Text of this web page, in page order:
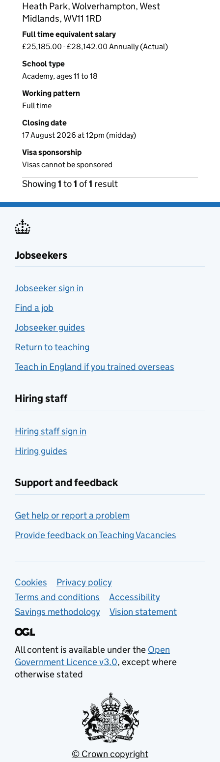
Heath Park, Wolverhampton, West
Midlands, WV11 1RD
Full time equivalent salary
£25,185.00 - £28,142.00 Annually (Actual)
School type
Academy, ages 11 to 18
Working pattern
Full time
Closing date
17 August 2026 at 12pm (midday)
Visa sponsorship
Visas cannot be sponsored
Showing 1 to1 of1 result
Jobseekers
Jobseeker sign in
Find a job
Jobseeker guides
Return to teaching
Teach in England if you trained overseas
Hiring staff
Hiring staff sign in
Hiring guides
Support and feedback
Get help or report a problem
Provide feedback on Teaching Vacancies
Support links
Cookies
Privacy policy
Terms and conditions
Accessibility
Savings methodology
Vision statement
All content is available under the Open
Government Licence v3.0, except where
otherwise stated
© Crown copyright